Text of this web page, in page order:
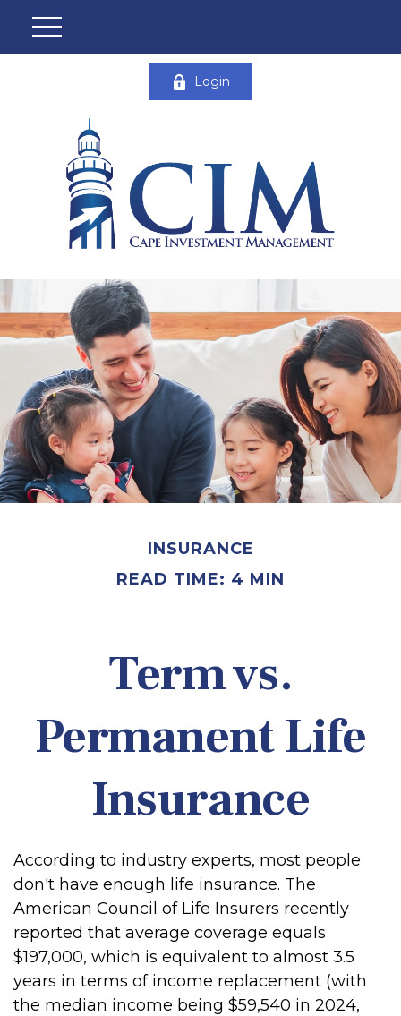
Login
INSURANCE
READ TIME: 4 MIN
Term vs.
Permanent Life
Insurance
According to industry experts, most people
don't have enough life insurance. The
American Council of Life Insurers recently
reported that average coverage equals
$197,000, which is equivalent to almost 3.5
years in terms of income replacement (with
the median income being $59,540 in 2024,